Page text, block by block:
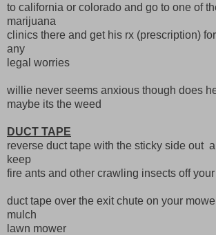
to california or colorado and go to one of
marijuana
clinics there and get his rx (prescription)
any
legal worries
willie never seems anxious though does
maybe its the weed
DUCT TAPE
reverse duct tape with the sticky side out
keep
fire ants and other crawling insects off
duct tape over the exit chute on your
mulch
lawn mower